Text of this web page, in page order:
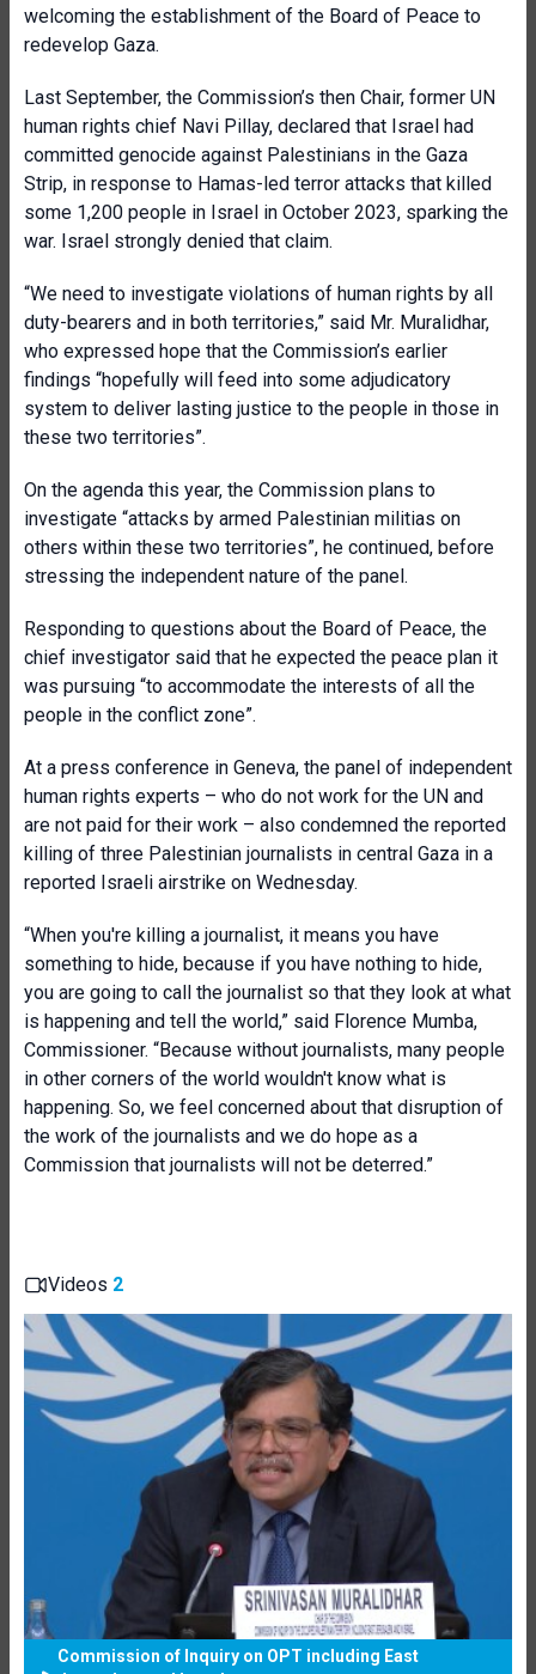
welcoming the establishment of the Board of Peace to
redevelop Gaza.
Last September, the Commission’s then Chair, former UN
human rights chief Navi Pillay, declared that Israel had
committed genocide against Palestinians in the Gaza
Strip, in response to Hamas-led terror attacks that killed
some 1,200 people in Israel in October 2023, sparking the
war. Israel strongly denied that claim.
“We need to investigate violations of human rights by all
duty-bearers and in both territories,” said Mr. Muralidhar,
who expressed hope that the Commission’s earlier
findings “hopefully will feed into some adjudicatory
system to deliver lasting justice to the people in those in
these two territories”.
On the agenda this year, the Commission plans to
investigate “attacks by armed Palestinian militias on
others within these two territories”, he continued, before
stressing the independent nature of the panel.
Responding to questions about the Board of Peace, the
chief investigator said that he expected the peace plan it
was pursuing “to accommodate the interests of all the
people in the conflict zone”.
At a press conference in Geneva, the panel of independent
human rights experts – who do not work for the UN and
are not paid for their work – also condemned the reported
killing of three Palestinian journalists in central Gaza in a
reported Israeli airstrike on Wednesday.
“When you're killing a journalist, it means you have
something to hide, because if you have nothing to hide,
you are going to call the journalist so that they look at what
is happening and tell the world,” said Florence Mumba,
Commissioner. “Because without journalists, many people
in other corners of the world wouldn't know what is
happening. So, we feel concerned about that disruption of
the work of the journalists and we do hope as a
Commission that journalists will not be deterred.”
Videos 2
Commission of Inquiry on OPT including East